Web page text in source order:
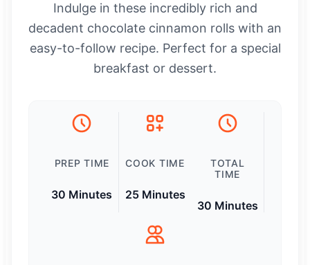
Indulge in these incredibly rich and
decadent chocolate cinnamon rolls with an
easy-to-follow recipe. Perfect for a special
breakfast or dessert.
PREP TIME
30 Minutes
COOK TIME
25 Minutes
TOTAL
TIME
30 Minutes